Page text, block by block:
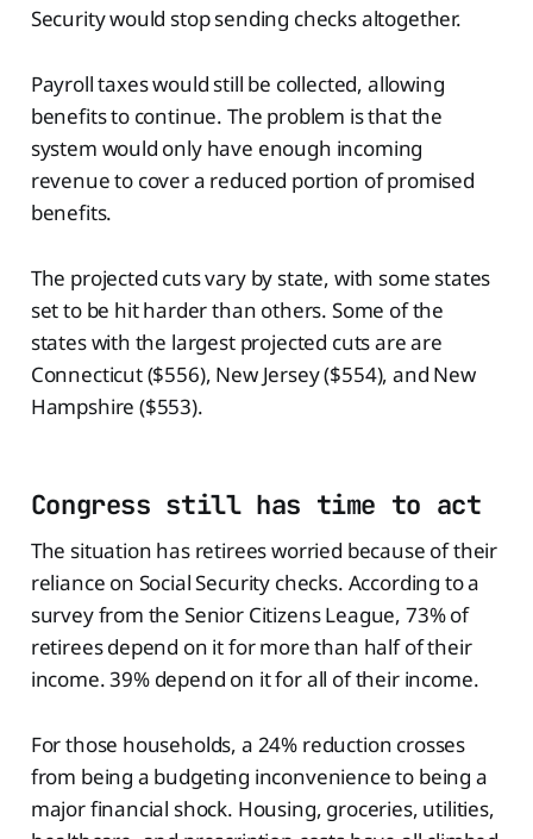
Security would stop sending checks altogether.
Payroll taxes would still be collected, allowing
benefits to continue. The problem is that the
system would only have enough incoming
revenue to cover a reduced portion of promised
benefits.
The projected cuts vary by state, with some states
set to be hit harder than others. Some of the
states with the largest projected cuts are are
Connecticut ($556), New Jersey ($554), and New
Hampshire ($553).
Congress still has time to act
The situation has retirees worried because of their
reliance on Social Security checks. According to a
survey from the Senior Citizens League, 73% of
retirees depend on it for more than half of their
income. 39% depend on it for all of their income.
For those households, a 24% reduction crosses
from being a budgeting inconvenience to being a
major financial shock. Housing, groceries, utilities,